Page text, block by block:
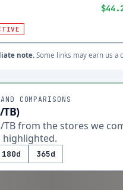
note. Some links may earn us a
COMPARISONS
TB from the stores we
highlighted.
180d 365d